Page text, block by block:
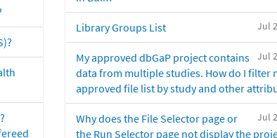
Jul
Library Groups List
Jul
My approved dbGaP project contains
data from multiple studies. How do I filter
approved file list by study and other
Jul
Why does the File Selector page or
the Run Selector page not display the